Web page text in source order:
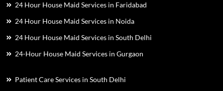
24 Hour House Maid Services in Faridabad
24 Hour House Maid Services in Noida
24 Hour House Maid Services in South Delhi
24-Hour House Maid Services in Gurgaon
Patient Care Services in South Delhi